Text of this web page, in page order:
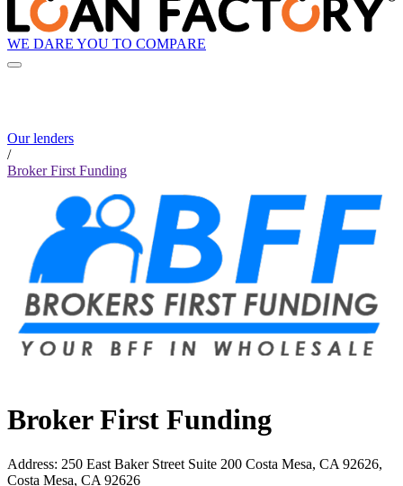
WE DARE YOU TO COMPARE
Our lenders
/
Broker First Funding
Broker First Funding
Address: 250 East Baker Street Suite 200 Costa Mesa, CA 92626,
Costa Mesa, CA 92626